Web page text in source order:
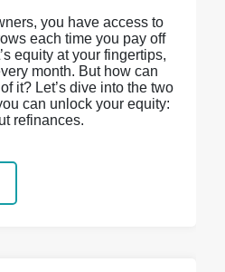
you have access to
each time you pay off
equity at your fingertips,
month. But how can
it? Let’s dive into the two
can unlock your equity:
refinances.